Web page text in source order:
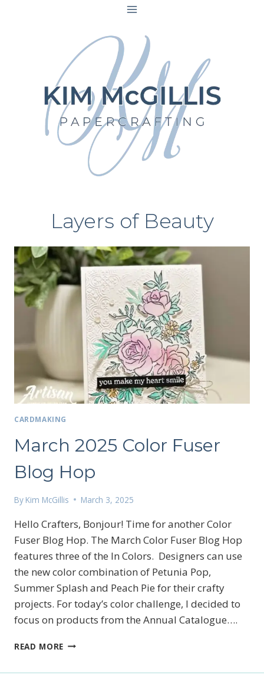
Layers of Beauty
CARDMAKING
March 2025 Color Fuser
Blog Hop
By Kim McGillis March 3, 2025
Hello Crafters, Bonjour! Time for another Color
Fuser Blog Hop. The March Color Fuser Blog Hop
features three of the In Colors. Designers can use
the new color combination of Petunia Pop,
Summer Splash and Peach Pie for their crafty
projects. For today’s color challenge, I decided to
focus on products from the Annual Catalogue….
READ MORE MARCH